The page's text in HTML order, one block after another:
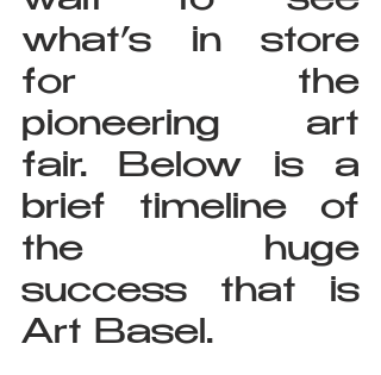
what’s in store
for the
pioneering art
fair. Below is a
brief timeline of
the huge
success that is
Art Basel.